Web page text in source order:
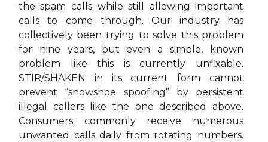
the spam calls while still allowing important
calls to come through. Our industry has
collectively been trying to solve this problem
for nine years, but even a simple, known
problem like this is currently unfixable.
STIR/SHAKEN in its current form cannot
prevent “snowshoe spoofing” by persistent
illegal callers like the one described above.
Consumers commonly receive numerous
unwanted calls daily from rotating numbers.